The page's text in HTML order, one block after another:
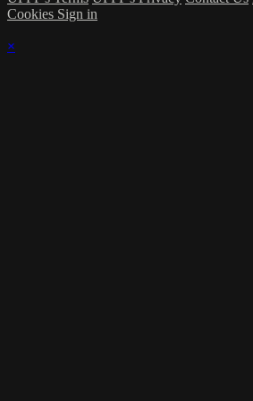
Cookies Sign in
×